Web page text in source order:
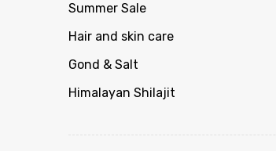
Summer Sale
Hair and skin care
Gond & Salt
Himalayan Shilajit